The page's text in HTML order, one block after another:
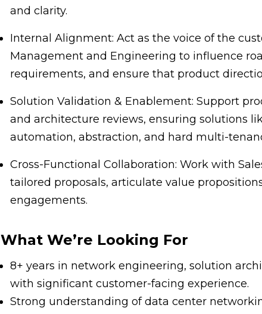
and clarity.
Internal Alignment: Act as the voice of the
Management and Engineering to influence
requirements, and ensure that product
Solution Validation & Enablement: Support
and architecture reviews, ensuring solutions
automation, abstraction, and hard multi-
Cross-Functional Collaboration: Work with
tailored proposals, articulate value
engagements.
What We’re Looking For
8+ years in network engineering, solution
with significant customer-facing experience.
Strong understanding of data center